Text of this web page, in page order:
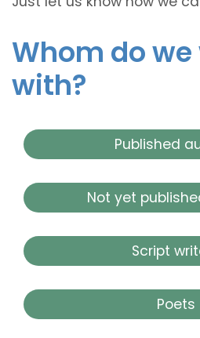
Whom do
with?
Published
Not yet
Script
Poets